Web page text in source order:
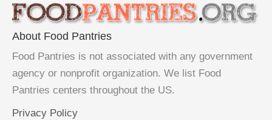
About Food Pantries
Food Pantries is not associated with any government
agency or nonprofit organization. We list Food
Pantries centers throughout the US.
Privacy Policy